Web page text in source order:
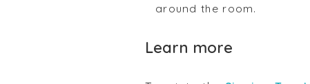
around the room.
Learn more